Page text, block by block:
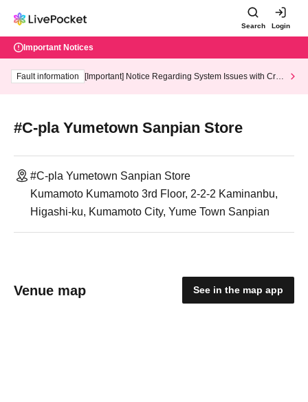
Search Login
Important Notices
Fault information
[Important] Notice Regarding System Issues with Cred
#C-pla Yumetown Sanpian Store
#C-pla Yumetown Sanpian Store
Kumamoto Kumamoto 3rd Floor, 2-2-2 Kaminanbu,
Higashi-ku, Kumamoto City, Yume Town Sanpian
Venue map See in the map app